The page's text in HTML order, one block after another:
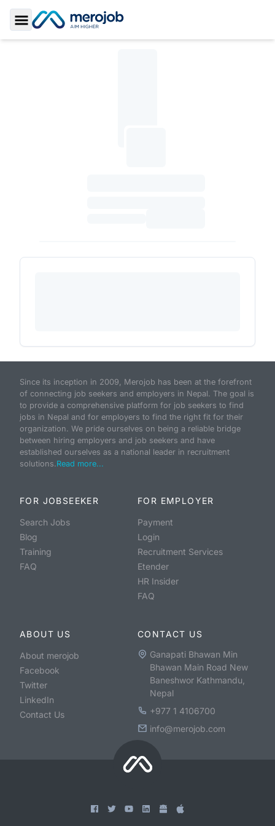
Toggle Sidebar
Since its inception in 2009, Merojob has been at the forefront
of connecting job seekers and employers in Nepal. The goal is
to provide a comprehensive platform for job seekers to find
jobs in Nepal and for employers to find the right fit for their
organization. We pride ourselves on being a reliable bridge
between hiring employers and job seekers and have
established ourselves as a national leader in recruitment
solutions.Read more...
FOR JOBSEEKER
Search Jobs
Blog
Training
FAQ
FOR EMPLOYER
Payment
Login
Recruitment Services
Etender
HR Insider
FAQ
ABOUT US
About merojob
Facebook
Twitter
LinkedIn
Contact Us
CONTACT US
Ganapati Bhawan Min
Bhawan Main Road New
Baneshwor Kathmandu,
Nepal
+977 1 4106700
info@merojob.com